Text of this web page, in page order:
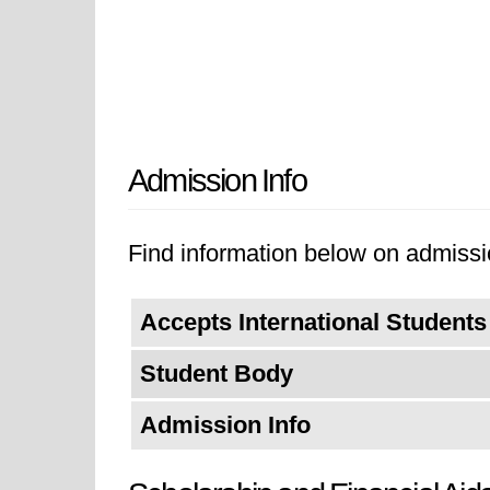
Admission Info
Find information below on
Accepts International Students
Student Body
Admission Info